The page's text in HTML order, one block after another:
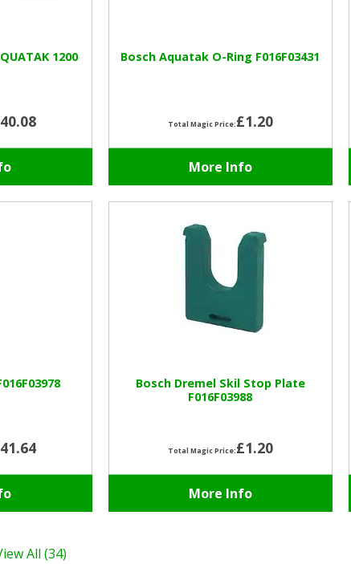
1200
Bosch Aquatak O-Ring F016F03431
Total Magic Price:£1.20
More Info
Bosch Dremel Skil Stop Plate
F016F03988
Total Magic Price:£1.20
More Info
All (34)